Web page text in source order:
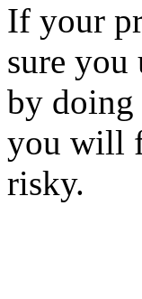
If your
sure you
by doing
you will
risky.